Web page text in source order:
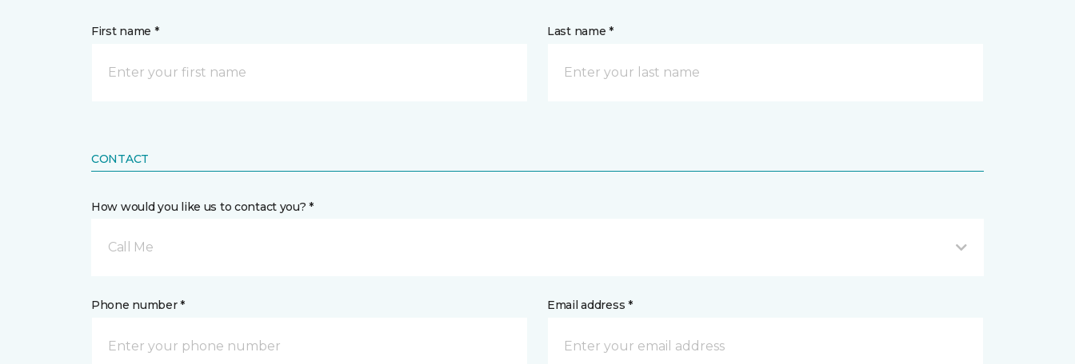
First name * Last name *
CONTACT
How would you like us to contact you? *
Call Me
Phone number * Email address *